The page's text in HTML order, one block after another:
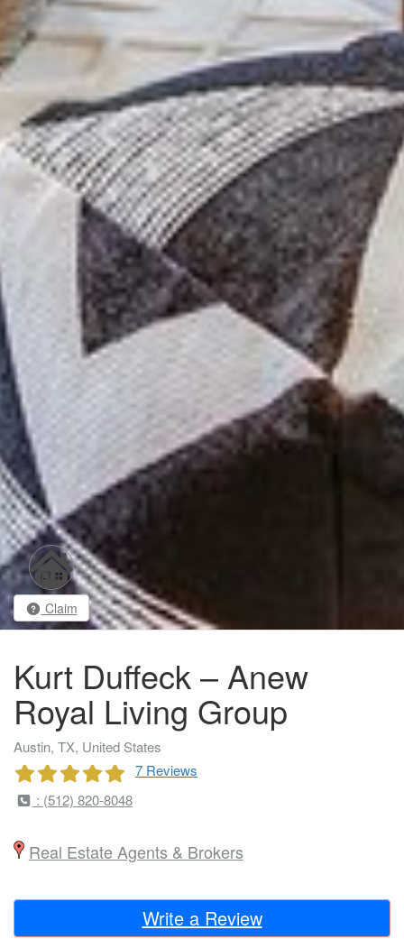
Claim
Kurt Duffeck – Anew
Royal Living Group
Austin, TX, United States
7 Reviews
: (512) 820-8048
Real Estate Agents & Brokers
Write a Review